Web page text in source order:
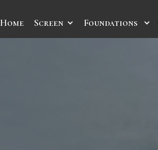
Home Screen Foundations